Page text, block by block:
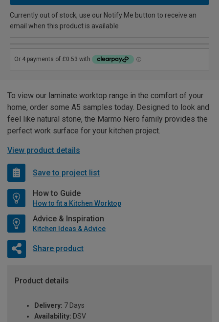
Currently out of stock, use our Notify Me button to receive an
email when this product is available
To view our laminate worktop range in the comfort of your
home, order some A5 samples today. Designed to look and
feel like natural stone, the Marmo Nero family provides the
perfect work surface for your kitchen project.
View product details
Save to project list
How to Guide
How to fit a Kitchen Worktop
Advice & Inspiration
Kitchen Ideas & Advice
Share product
Product details
Delivery: 7 Days
Availability: DSV